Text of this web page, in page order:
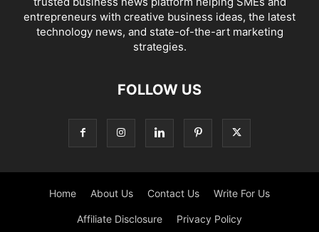
entrepreneurs with creative business ideas, the latest
technology news, and state-of-the-art marketing
strategies.
FOLLOW US
Home About Us Contact Us Write For Us
Affiliate Disclosure Privacy Policy